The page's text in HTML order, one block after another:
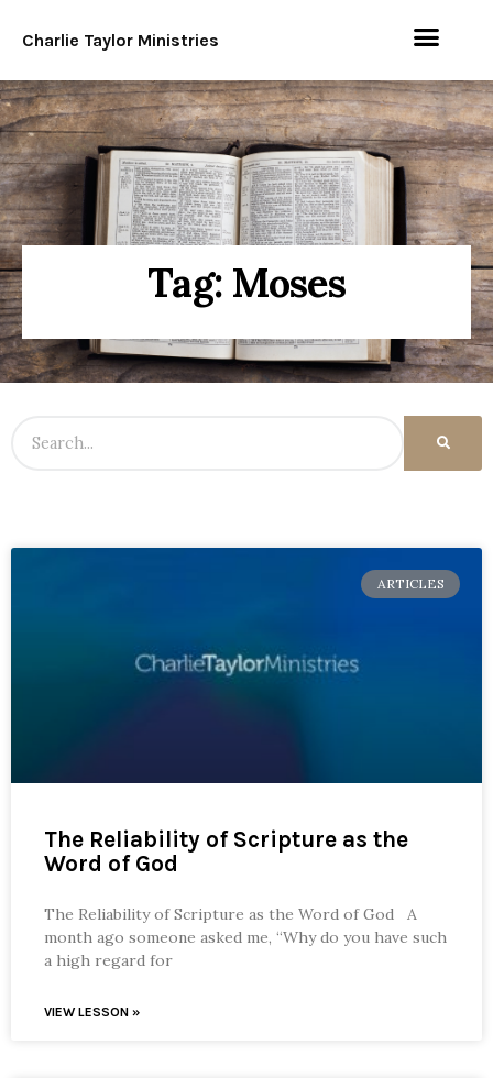
Charlie Taylor Ministries
Tag: Moses
ARTICLES
The Reliability of Scripture as the
Word of God
The Reliability of Scripture as the Word of God A
month ago someone asked me, “Why do you have such
a high regard for
VIEW LESSON »